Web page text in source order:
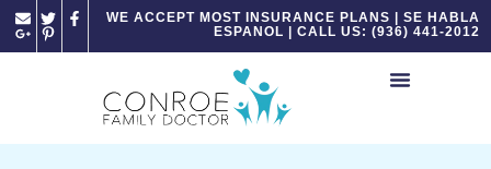
Please
note:
WE ACCEPT MOST INSURANCE PLANS | SE HABLA
ESPANOL | CALL US: (936) 441-2012